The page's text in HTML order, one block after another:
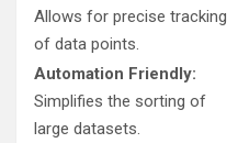
Allows for precise tracking
of data points.
Automation Friendly:
Simplifies the sorting of
large datasets.